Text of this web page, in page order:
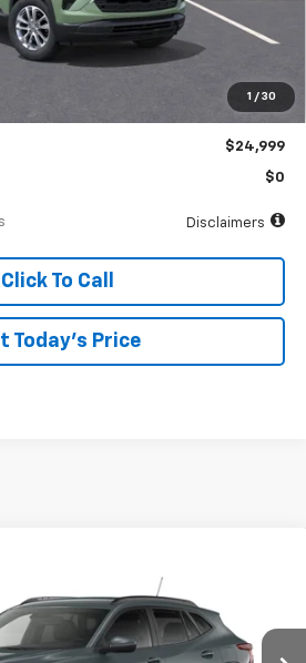
1 / 30
Less
$250
-$686
$24,999
$0
Disclaimers
Click To Call
Today’s Price
Model: 1TU58
FINANCE
6.99% 84